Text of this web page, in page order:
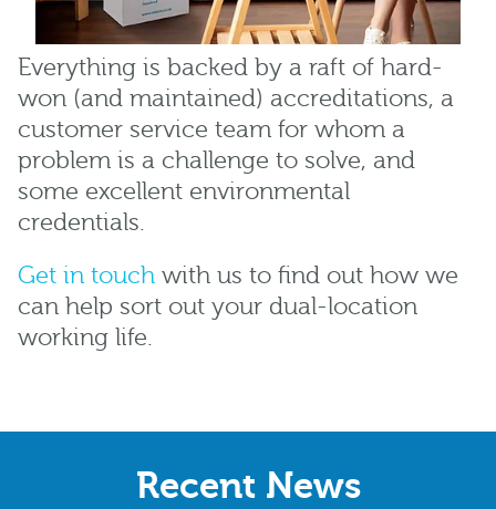
Everything is backed by a raft of hard-
won (and maintained) accreditations, a
customer service team for whom a
problem is a challenge to solve, and
some excellent environmental
credentials.
Get in touch with us to find out how we
can help sort out your dual-location
working life.
Recent News